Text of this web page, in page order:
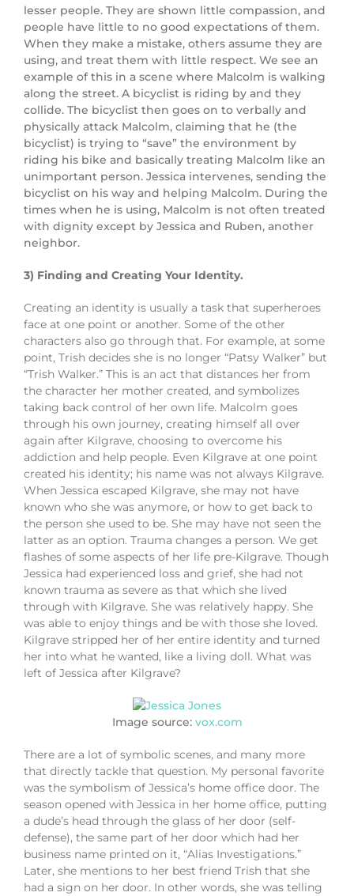
lesser people. They are shown little compassion, and
people have little to no good expectations of them.
When they make a mistake, others assume they are
using, and treat them with little respect. We see an
example of this in a scene where Malcolm is walking
along the street. A bicyclist is riding by and they
collide. The bicyclist then goes on to verbally and
physically attack Malcolm, claiming that he (the
bicyclist) is trying to “save” the environment by
riding his bike and basically treating Malcolm like an
unimportant person. Jessica intervenes, sending the
bicyclist on his way and helping Malcolm. During the
times when he is using, Malcolm is not often treated
with dignity except by Jessica and Ruben, another
neighbor.
3) Finding and Creating Your Identity.
Creating an identity is usually a task that superheroes
face at one point or another. Some of the other
characters also go through that. For example, at some
point, Trish decides she is no longer “Patsy Walker” but
“Trish Walker.” This is an act that distances her from
the character her mother created, and symbolizes
taking back control of her own life. Malcolm goes
through his own journey, creating himself all over
again after Kilgrave, choosing to overcome his
addiction and help people. Even Kilgrave at one point
created his identity; his name was not always Kilgrave.
When Jessica escaped Kilgrave, she may not have
known who she was anymore, or how to get back to
the person she used to be. She may have not seen the
latter as an option. Trauma changes a person. We get
flashes of some aspects of her life pre-Kilgrave. Though
Jessica had experienced loss and grief, she had not
known trauma as severe as that which she lived
through with Kilgrave. She was relatively happy. She
was able to enjoy things and be with those she loved.
Kilgrave stripped her of her entire identity and turned
her into what he wanted, like a living doll. What was
left of Jessica after Kilgrave?
Image source: vox.com
There are a lot of symbolic scenes, and many more
that directly tackle that question. My personal favorite
was the symbolism of Jessica’s home office door. The
season opened with Jessica in her home office, putting
a dude’s head through the glass of her door (self-
defense), the same part of her door which had her
business name printed on it, “Alias Investigations.”
Later, she mentions to her best friend Trish that she
had a sign on her door. In other words, she was telling